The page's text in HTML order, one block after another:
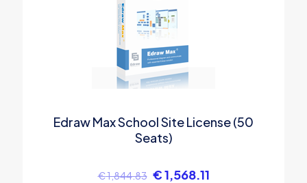
Edraw Max School Site License (50
Seats)
€1,844.83 €1,568.11